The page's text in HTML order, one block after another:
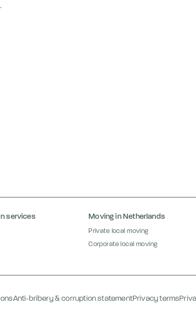
services Moving in Netherlands
Private local moving
Corporate local moving
Anti-bribery & corruption statementPrivacy terms